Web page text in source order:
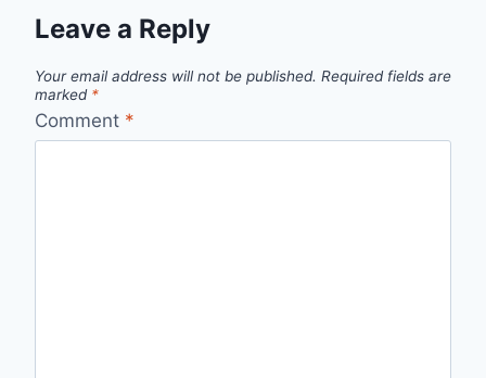
Leave a Reply
Your email address will not be published. Required fields are
marked *
Comment *